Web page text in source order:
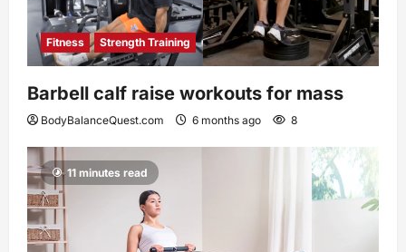
Fitness Strength Training
Barbell calf raise workouts for mass
BodyBalanceQuest.com 6 months ago 8
11 minutes read